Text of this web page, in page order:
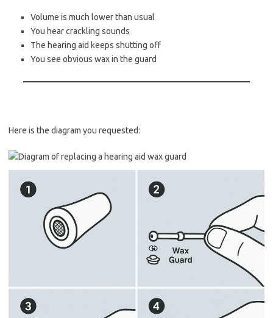
Volume is much lower than usual
You hear crackling sounds
The hearing aid keeps shutting off
You see obvious wax in the guard
Here is the diagram you requested: